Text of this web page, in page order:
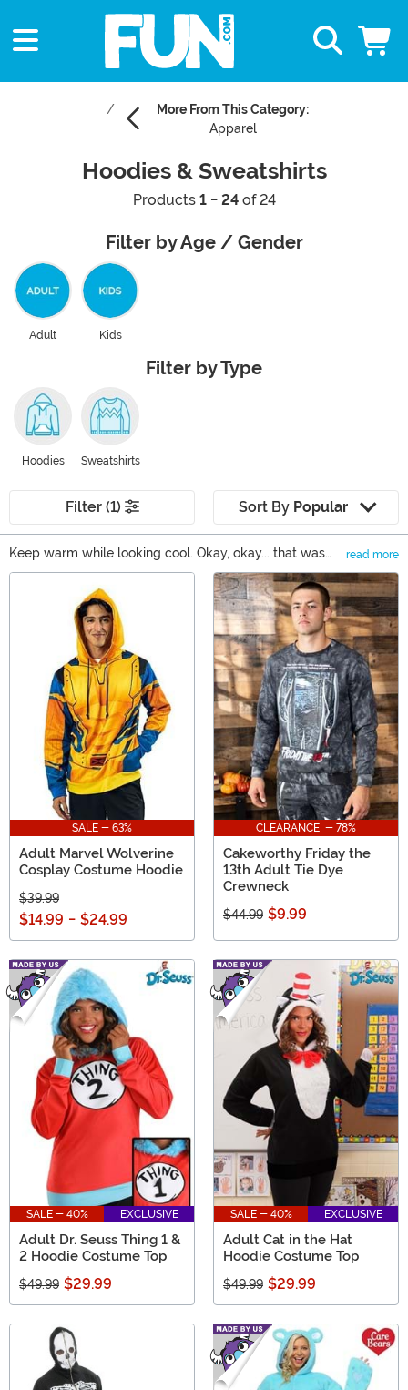
More From This Category:
Apparel
Hoodies & Sweatshirts
Products 1 - 24of 24
Filter by Age / Gender
Adult Kids
Filter by Type
Hoodies Sweatshirts
Filter (1) Sort By Popular
Keep warm while looking cool. Okay, okay... that was
kind of corny, but when you wear one of our hoodies or
sweatshirts, it's true! We carry adult hoodies for both
men and women, along with a fun selection hoodie and
sweatshirt styles for kids. You can even find a whole line
of Made by Us ugly sweaters that are a cozy choice all
year round! If you need a cool hoodie to keep you
warm, then you're in the right place!
read more
SALE - 63%
Adult Marvel Wolverine
Cosplay Costume Hoodie
$39.99
$14.99 - $24.99
CLEARANCE - 78%
Cakeworthy Friday the
13th Adult Tie Dye
Crewneck
$44.99 $9.99
SALE - 40% EXCLUSIVE
Adult Dr. Seuss Thing 1 &
2 Hoodie Costume Top
$49.99 $29.99
SALE - 40% EXCLUSIVE
Adult Cat in the Hat
Hoodie Costume Top
$49.99 $29.99